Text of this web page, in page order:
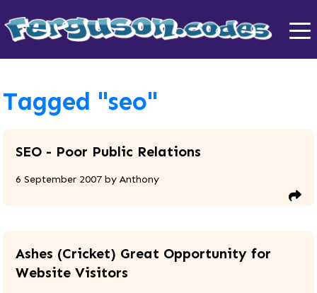
Tagged "seo"
SEO - Poor Public Relations
6 September 2007 byAnthony
Ashes (Cricket) Great Opportunity for
Website Visitors